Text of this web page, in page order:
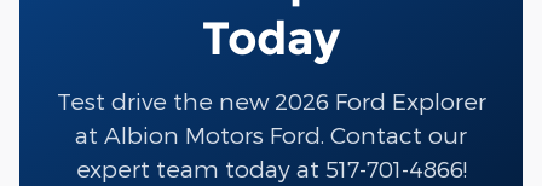
Today
Test drive the new 2026 Ford Explorer
at Albion Motors Ford. Contact our
expert team today at 517-701-4866!